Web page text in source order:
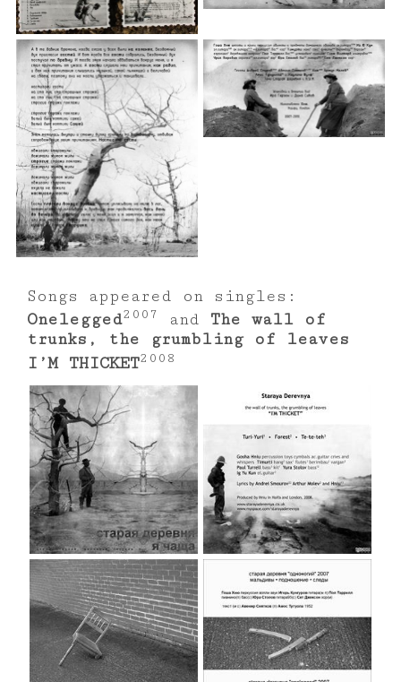
Songs appeared on singles:
Onelegged2007 and The wall of
trunks, the grumbling of leaves
I’M THICKET2008